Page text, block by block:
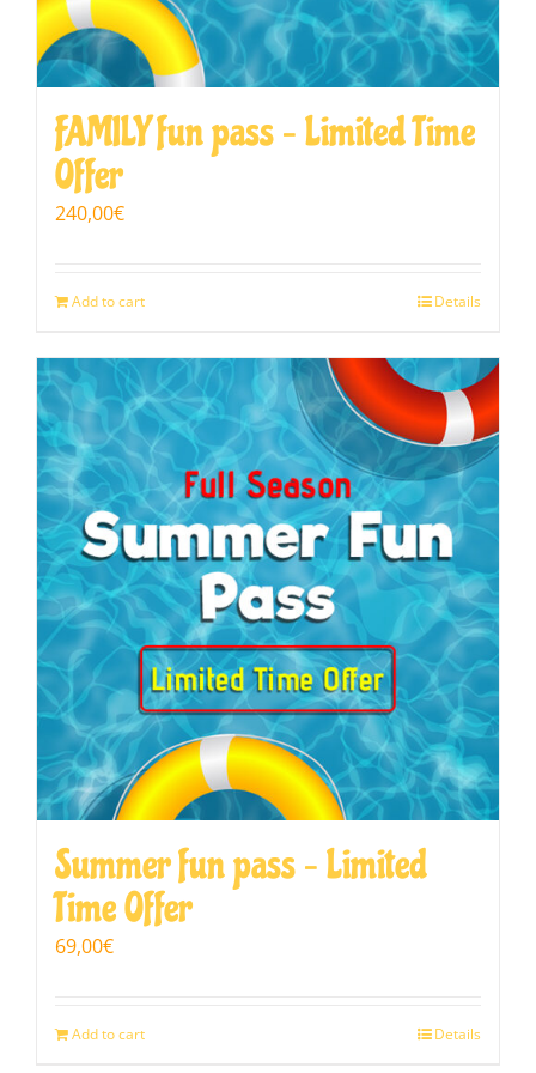
FAMILY fun pass – Limited Time
Offer
240,00€
Add to cart Details
Summer fun pass – Limited
Time Offer
69,00€
Add to cart Details